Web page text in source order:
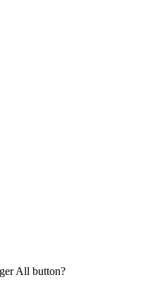
All button?